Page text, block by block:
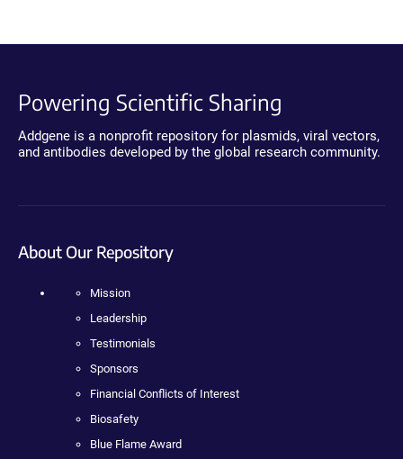
Powering Scientific Sharing
Addgene is a nonprofit repository for plasmids, viral vectors,
and antibodies developed by the global research community.
About Our Repository
Mission
Leadership
Testimonials
Sponsors
Financial Conflicts of Interest
Biosafety
Blue Flame Award